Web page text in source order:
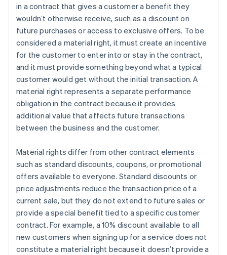
in a contract that gives a customer a benefit they
wouldn’t otherwise receive, such as a discount on
future purchases or access to exclusive offers. To be
considered a material right, it must create an incentive
for the customer to enter into or stay in the contract,
and it must provide something beyond what a typical
customer would get without the initial transaction. A
material right represents a separate performance
obligation in the contract because it provides
additional value that affects future transactions
between the business and the customer.
Material rights differ from other contract elements
such as standard discounts, coupons, or promotional
offers available to everyone. Standard discounts or
price adjustments reduce the transaction price of a
current sale, but they do not extend to future sales or
provide a special benefit tied to a specific customer
contract. For example, a 10% discount available to all
new customers when signing up for a service does not
constitute a material right because it doesn’t provide a